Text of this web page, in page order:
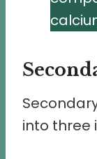
into three